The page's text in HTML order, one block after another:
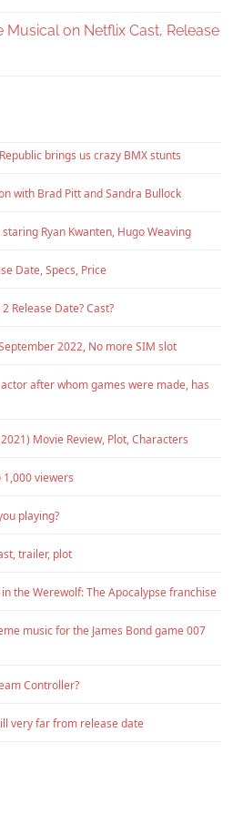
Musical on Netflix Cast, Release
brings us crazy BMX stunts
with Brad Pitt and Sandra Bullock
Ryan Kwanten, Hugo Weaving
Date, Specs, Price
Release Date? Cast?
2022, No more SIM slot
after whom games were made, has
Movie Review, Plot, Characters
viewers
playing?
trailer, plot
the Werewolf: The Apocalypse franchise
music for the James Bond game 007
Controller?
very far from release date